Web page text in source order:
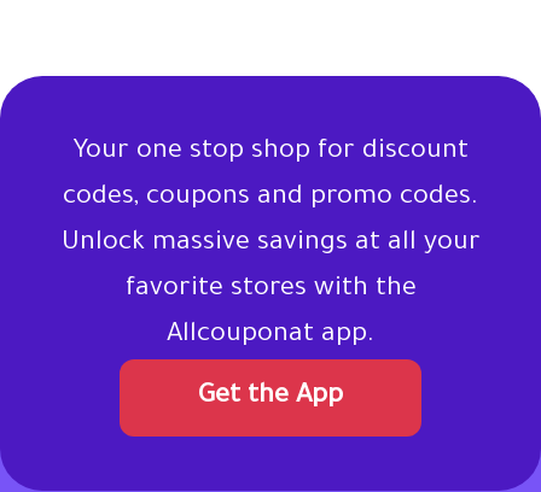
Your one stop shop for discount
codes, coupons and promo codes.
Unlock massive savings at all your
favorite stores with the
Allcouponat app.
Get the App